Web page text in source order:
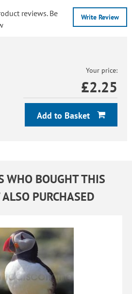
Write Review
reviews. Be
Your price:
£2.25
Add to Basket
WHO BOUGHT THIS
PURCHASED